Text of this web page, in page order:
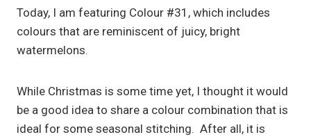
Today, I am featuring Colour #31, which includes
colours that are reminiscent of juicy, bright
watermelons.
While Christmas is some time yet, I thought it would
be a good idea to share a colour combination that is
ideal for some seasonal stitching. After all, it is